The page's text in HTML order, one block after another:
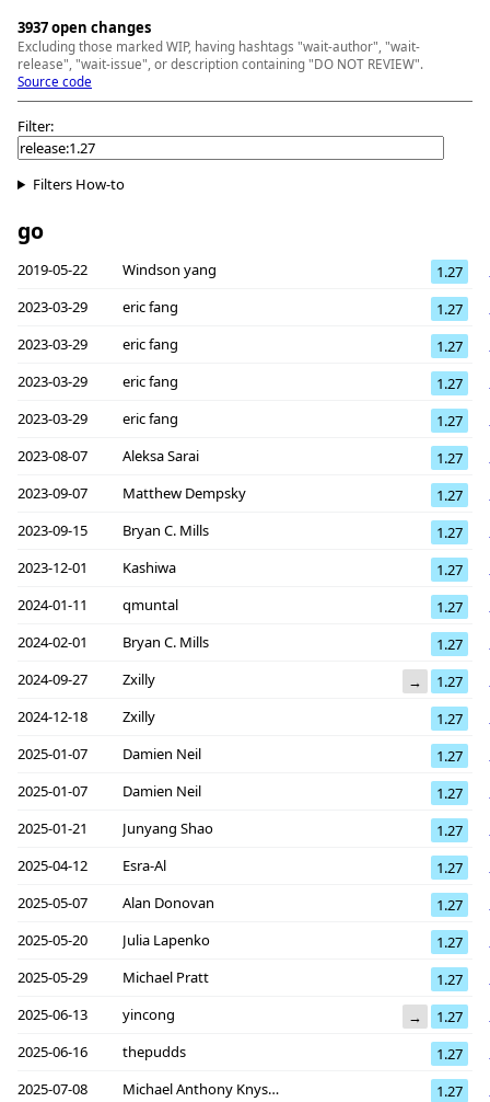
3937 open changes
Excluding those marked WIP, having hashtags "wait-author", "wait-
release", "wait-issue", or description containing "DO NOT REVIEW".
Source code
Filter:
Filters How-to
go
2019-05-22 Windson yang 1.27
2023-03-29
eric fang 1.27
2023-03-29
eric fang 1.27
2023-03-29
eric fang 1.27
2023-03-29
eric fang 1.27
2023-08-07
Aleksa Sarai 1.27
2023-09-07
Matthew Dempsky 1.27
2023-09-15
Bryan C. Mills 1.27
2023-12-01
Kashiwa 1.27
2024-01-11
qmuntal 1.27
2024-02-01
Bryan C. Mills 1.27
2024-09-27
Zxilly → 1.27
2024-12-18
Zxilly 1.27
2025-01-07
Damien Neil 1.27
2025-01-07
Damien Neil 1.27
2025-01-21
Junyang Shao 1.27
2025-04-12
Esra-Al 1.27
2025-05-07
Alan Donovan 1.27
2025-05-20
Julia Lapenko 1.27
2025-05-29
Michael Pratt 1.27
2025-06-13
yincong → 1.27
2025-06-16
thepudds 1.27
2025-07-08
Michael Anthony Knyszek 1.27